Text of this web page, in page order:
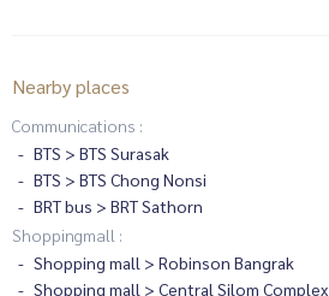
Nearby places
Communications :
BTS > BTS Surasak
BTS > BTS Chong Nonsi
BRT bus > BRT Sathorn
Shoppingmall :
Shopping mall > Robinson Bangrak
Shopping mall > Central Silom Complex